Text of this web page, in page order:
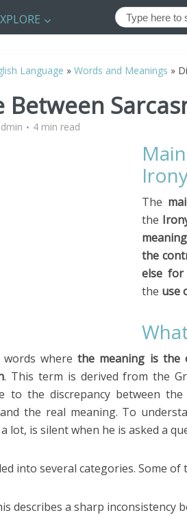
Language » Words and Meanings »
Between
4 min read
The
the
the
else for
the use
words wherethe meaning is the
. This term is derived from the
to the discrepancy between
the real meaning. To
lot, is silent when he is asked a
into several categories. Some of
describes a sharp inconsistency